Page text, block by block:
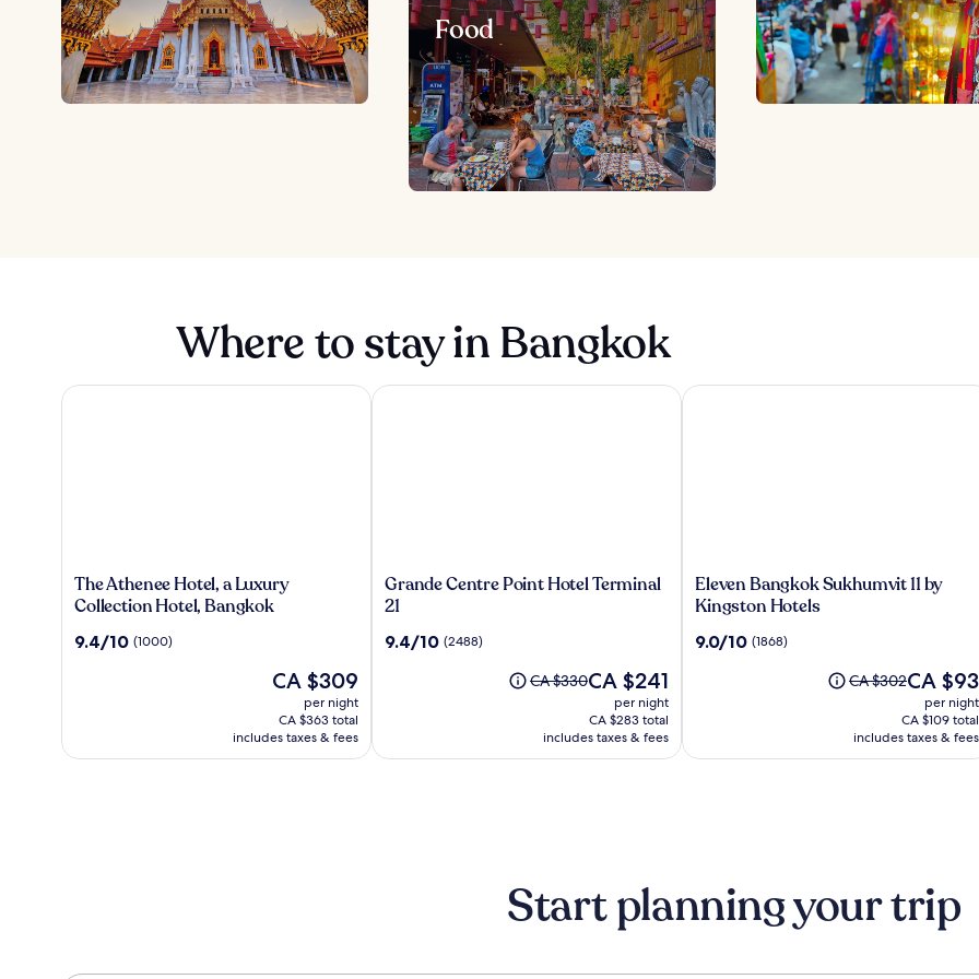
Food
Where to stay in Bangkok
The
Athenee
a
The Athenee Hotel, a Luxury
Collection Hotel, Bangkok
9.4
9.4/10 (1000)
The
price
is
CA $309
CA $309
per night
CA $363 total
includes taxes & fees
The Athenee Hotel, a Luxury Collection Hotel, Bangkok
Grande
Centre
Hotel
Grande Centre Point Hotel Terminal
21
9.4
9.4/10 (2488)
Price
CA $330,
see
more
CA $330The
price
is
CA $241
CA $241
per night
CA $283 total
includes taxes & fees
Grande Centre Point Hotel Terminal 21
Eleven
Bangkok
11
Eleven Bangkok Sukhumvit 11 by
Kingston Hotels
9.0
9.0/10 (1868)
Price
CA $302,
see
more
CA $302The
price
is
CA $93
CA $93
per night
CA $109 total
includes taxes & fees
Eleven Bangkok Sukhumvit 11 by
Start planning your trip